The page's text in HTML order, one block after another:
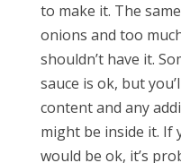
to make it. The
onions and too
shouldn’t have it.
sauce is ok, but
content and any
might be inside it. If
would be ok, it’s